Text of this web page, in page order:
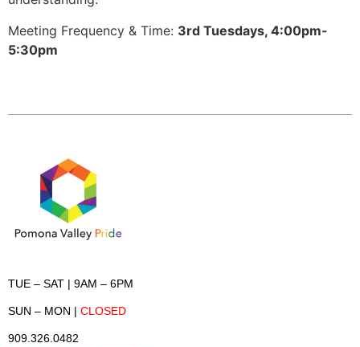
Meeting Frequency & Time: 3rd Tuesdays, 4:00pm-
5:30pm
TUE – SAT | 9AM – 6PM
SUN – MON | CLOSED
909.326.0482